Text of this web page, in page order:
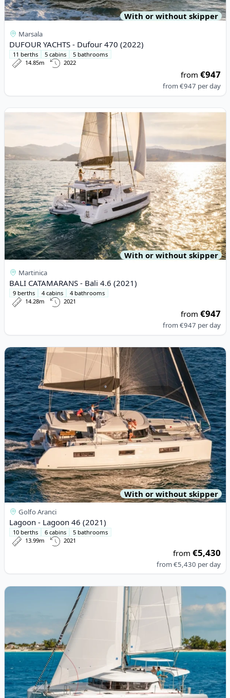
With or without skipper
Marsala
DUFOUR YACHTS - Dufour 470 (2022)
11 berths 5 cabins
5 bathrooms
14.85m
2022
from€947
from€947 per day
View details for BALI CATAMARANS - Bali 4.6 (2021)
With or without skipper
Martinica
BALI CATAMARANS - Bali 4.6 (2021)
9 berths 4 cabins
4 bathrooms
14.28m
2021
from€947
from€947 per day
View details for Lagoon - Lagoon 46 (2021)
With or without skipper
Golfo Aranci
Lagoon - Lagoon 46 (2021)
10 berths 6 cabins
5 bathrooms
13.99m
2021
from€5,430
from€5,430 per day
View details for Lagoon - Lagoon 42 (2019)